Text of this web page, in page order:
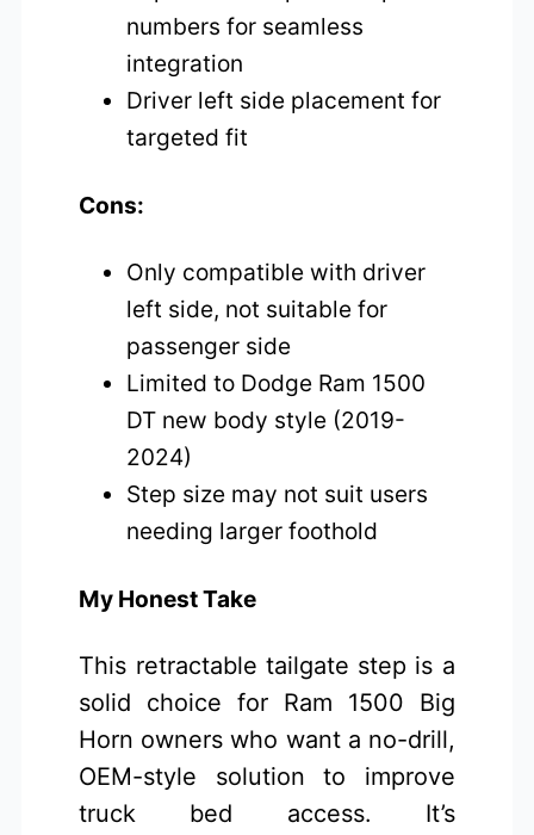
numbers for seamless
integration
Driver left side placement for
targeted fit
Cons:
Only compatible with driver
left side, not suitable for
passenger side
Limited to Dodge Ram 1500
DT new body style (2019-
2024)
Step size may not suit users
needing larger foothold
My Honest Take
This retractable tailgate step is a
solid choice for Ram 1500 Big
Horn owners who want a no-drill,
OEM-style solution to improve
truck bed access. It’s